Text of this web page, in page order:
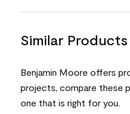
Similar Products
Benjamin Moore offers
projects, compare these
one that is right for you.